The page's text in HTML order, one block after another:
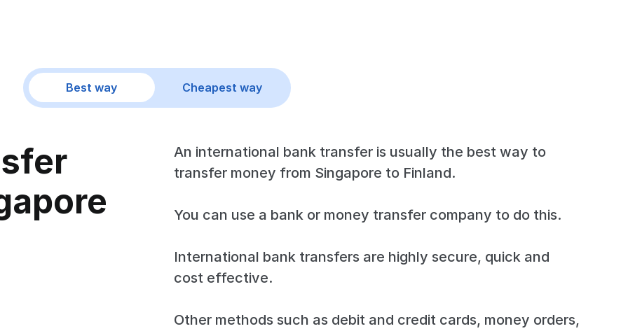
Best way Cheapest way
An international bank transfer is usually the best way to
transfer money from Singapore to Finland.
You can use a bank or money transfer company to do this.
International bank transfers are highly secure, quick and
cost effective.
Other methods such as debit and credit cards, money orders,